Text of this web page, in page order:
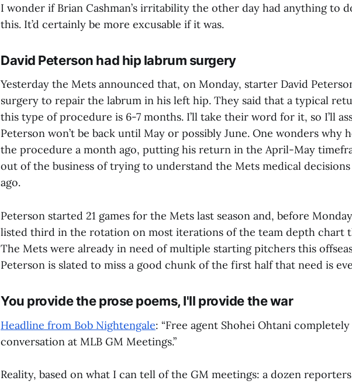
I wonder if Brian Cashman’s irritability the other day had anything to
this. It’d certainly be more excusable if it was.
David Peterson had hip labrum surgery
Yesterday the Mets announced that, on Monday, starter David
surgery to repair the labrum in his left hip. They said that a typical
this type of procedure is 6-7 months. I’ll take their word for it, so I’ll
Peterson won’t be back until May or possibly June. One wonders why
the procedure a month ago, putting his return in the April-May
out of the business of trying to understand the Mets medical
ago.
Peterson started 21 games for the Mets last season and, before
listed third in the rotation on most iterations of the team depth chart
The Mets were already in need of multiple starting pitchers this
Peterson is slated to miss a good chunk of the first half that need is
You provide the prose poems, I'll provide the war
Headline from Bob Nightengale: “Free agent Shohei Ohtani
conversation at MLB GM Meetings.”
Reality, based on what I can tell of the GM meetings: a dozen